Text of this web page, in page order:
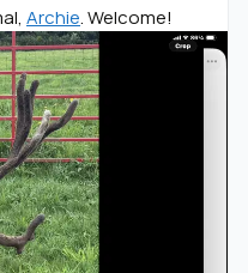
Archie. Welcome!